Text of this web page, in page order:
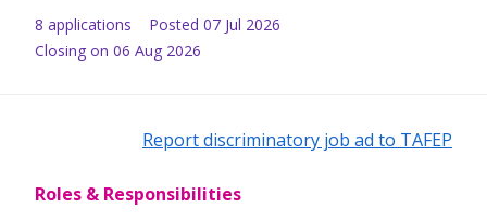
8 applications Posted 07 Jul 2026
Closing on 06 Aug 2026
Report discriminatory job ad to TAFEP
Roles & Responsibilities